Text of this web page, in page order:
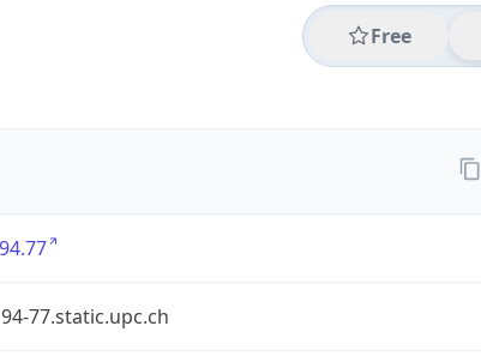
Free
77.static.upc.ch